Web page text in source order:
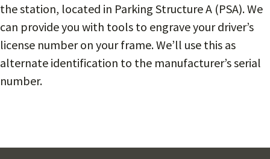
the station, located in Parking Structure A (PSA). We
can provide you with tools to engrave your driver’s
license number on your frame. We’ll use this as
alternate identification to the manufacturer’s serial
number.